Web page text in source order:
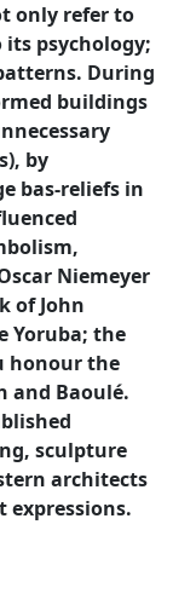
only refer to
psychology;
During
buildings
by
bas-reliefs in
Niemeyer
of John
Yoruba; the
honour the
and Baoulé.
sculpture
architects